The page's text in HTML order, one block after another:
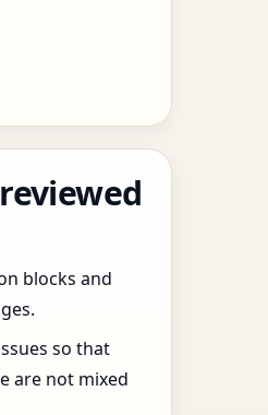
blocks and
so that
are not mixed